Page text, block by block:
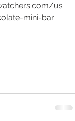
us
mini-bar